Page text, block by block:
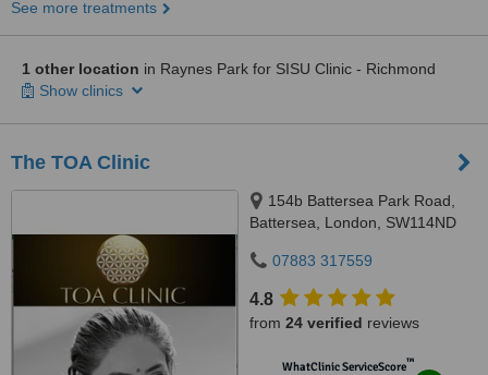
See more treatments
1 other location in Raynes Park for SISU Clinic - Richmond
Show clinics
The TOA Clinic
154b Battersea Park Road,
Battersea, London, SW114ND
07883 317559
4.8
from 24 verified reviews
WhatClinic ServiceScore™